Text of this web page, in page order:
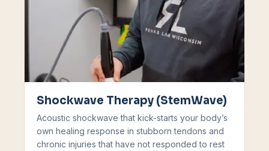
Shockwave Therapy (StemWave)
Acoustic shockwave that kick-starts your body’s
own healing response in stubborn tendons and
chronic injuries that have not responded to rest